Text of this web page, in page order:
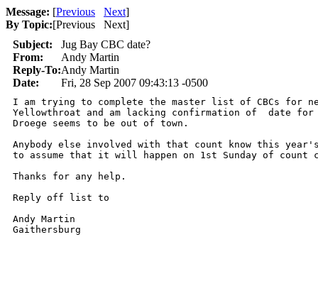
Message: [Previous Next]
By Topic:[Previous Next]
Subject:
Jug Bay CBC date?
From:
Andy Martin
Reply-To:Andy Martin
Date:
Fri, 28 Sep 2007 09:43:13 -0500
I am trying to complete the master list of CBCs for
Yellowthroat and am lacking confirmation of  date for
Droege seems to be out of town.
Anybody else involved with that count know this
to assume that it will happen on 1st Sunday of count
Thanks for any help.
Reply off list to
Andy Martin
Gaithersburg